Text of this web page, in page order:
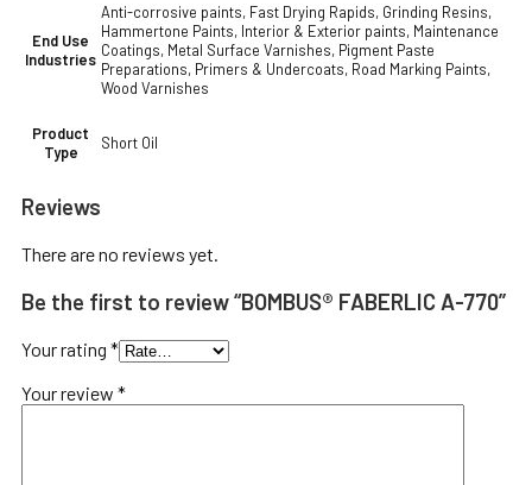
End Use
Industries
Anti-corrosive paints, Fast Drying Rapids, Grinding Resins,
Hammertone Paints, Interior & Exterior paints, Maintenance
Coatings, Metal Surface Varnishes, Pigment Paste
Preparations, Primers & Undercoats, Road Marking Paints,
Wood Varnishes
Product
Type
Short Oil
Reviews
There are no reviews yet.
Be the first to review “BOMBUS® FABERLIC A-770”
Your rating *
Your review *